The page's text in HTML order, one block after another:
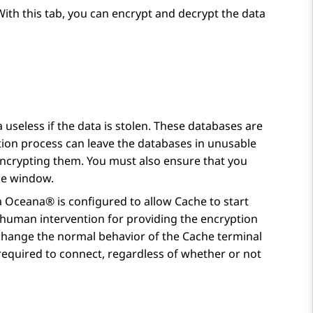
this tab, you can encrypt and decrypt the data
if the data is stolen. These databases are
process can leave the databases in unusable
them. You must also ensure that you
window.
Oceana® is configured to allow Cache to start
intervention for providing the encryption
the normal behavior of the Cache terminal
to connect, regardless of whether or not